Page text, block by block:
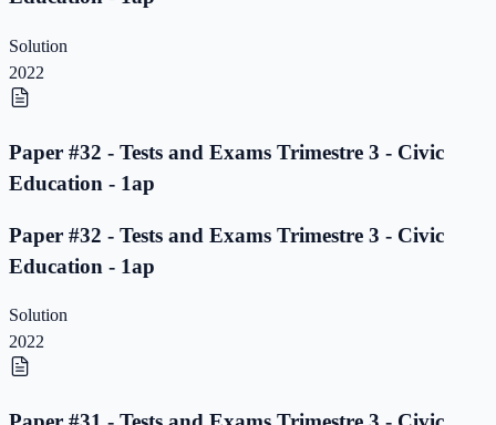
Solution
2022
Paper #32 - Tests and Exams Trimestre 3 - Civic
Education - 1ap
Paper #32 - Tests and Exams Trimestre 3 - Civic
Education - 1ap
Solution
2022